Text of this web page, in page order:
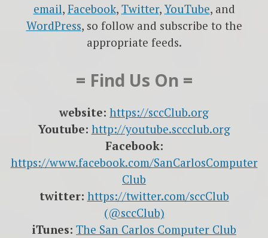
email, Facebook, Twitter,YouTube, and
WordPress, so follow and subscribe to the
appropriate feeds.
= Find Us On =
website: https://sccClub.org
Youtube: http://youtube.sccclub.org
Facebook:
https://www.facebook.com/SanCarlosComputer
Club
twitter: https://twitter.com/sccClub
(@sccClub)
iTunes: The San Carlos Computer Club